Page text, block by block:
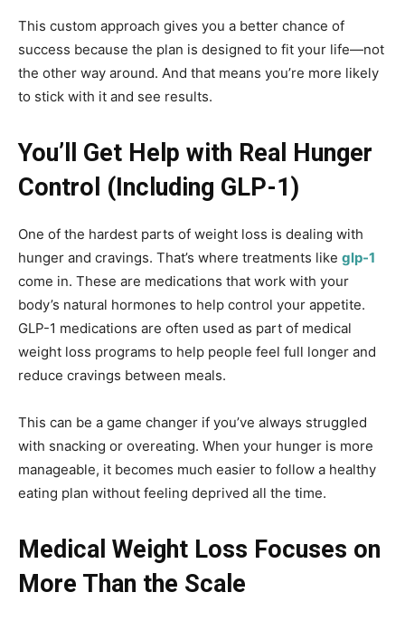
This custom approach gives you a better chance of
success because the plan is designed to fit your life—not
the other way around. And that means you’re more likely
to stick with it and see results.
You’ll Get Help with Real Hunger
Control (Including GLP-1)
One of the hardest parts of weight loss is dealing with
hunger and cravings. That’s where treatments like glp-1
come in. These are medications that work with your
body’s natural hormones to help control your appetite.
GLP-1 medications are often used as part of medical
weight loss programs to help people feel full longer and
reduce cravings between meals.
This can be a game changer if you’ve always struggled
with snacking or overeating. When your hunger is more
manageable, it becomes much easier to follow a healthy
eating plan without feeling deprived all the time.
Medical Weight Loss Focuses on
More Than the Scale